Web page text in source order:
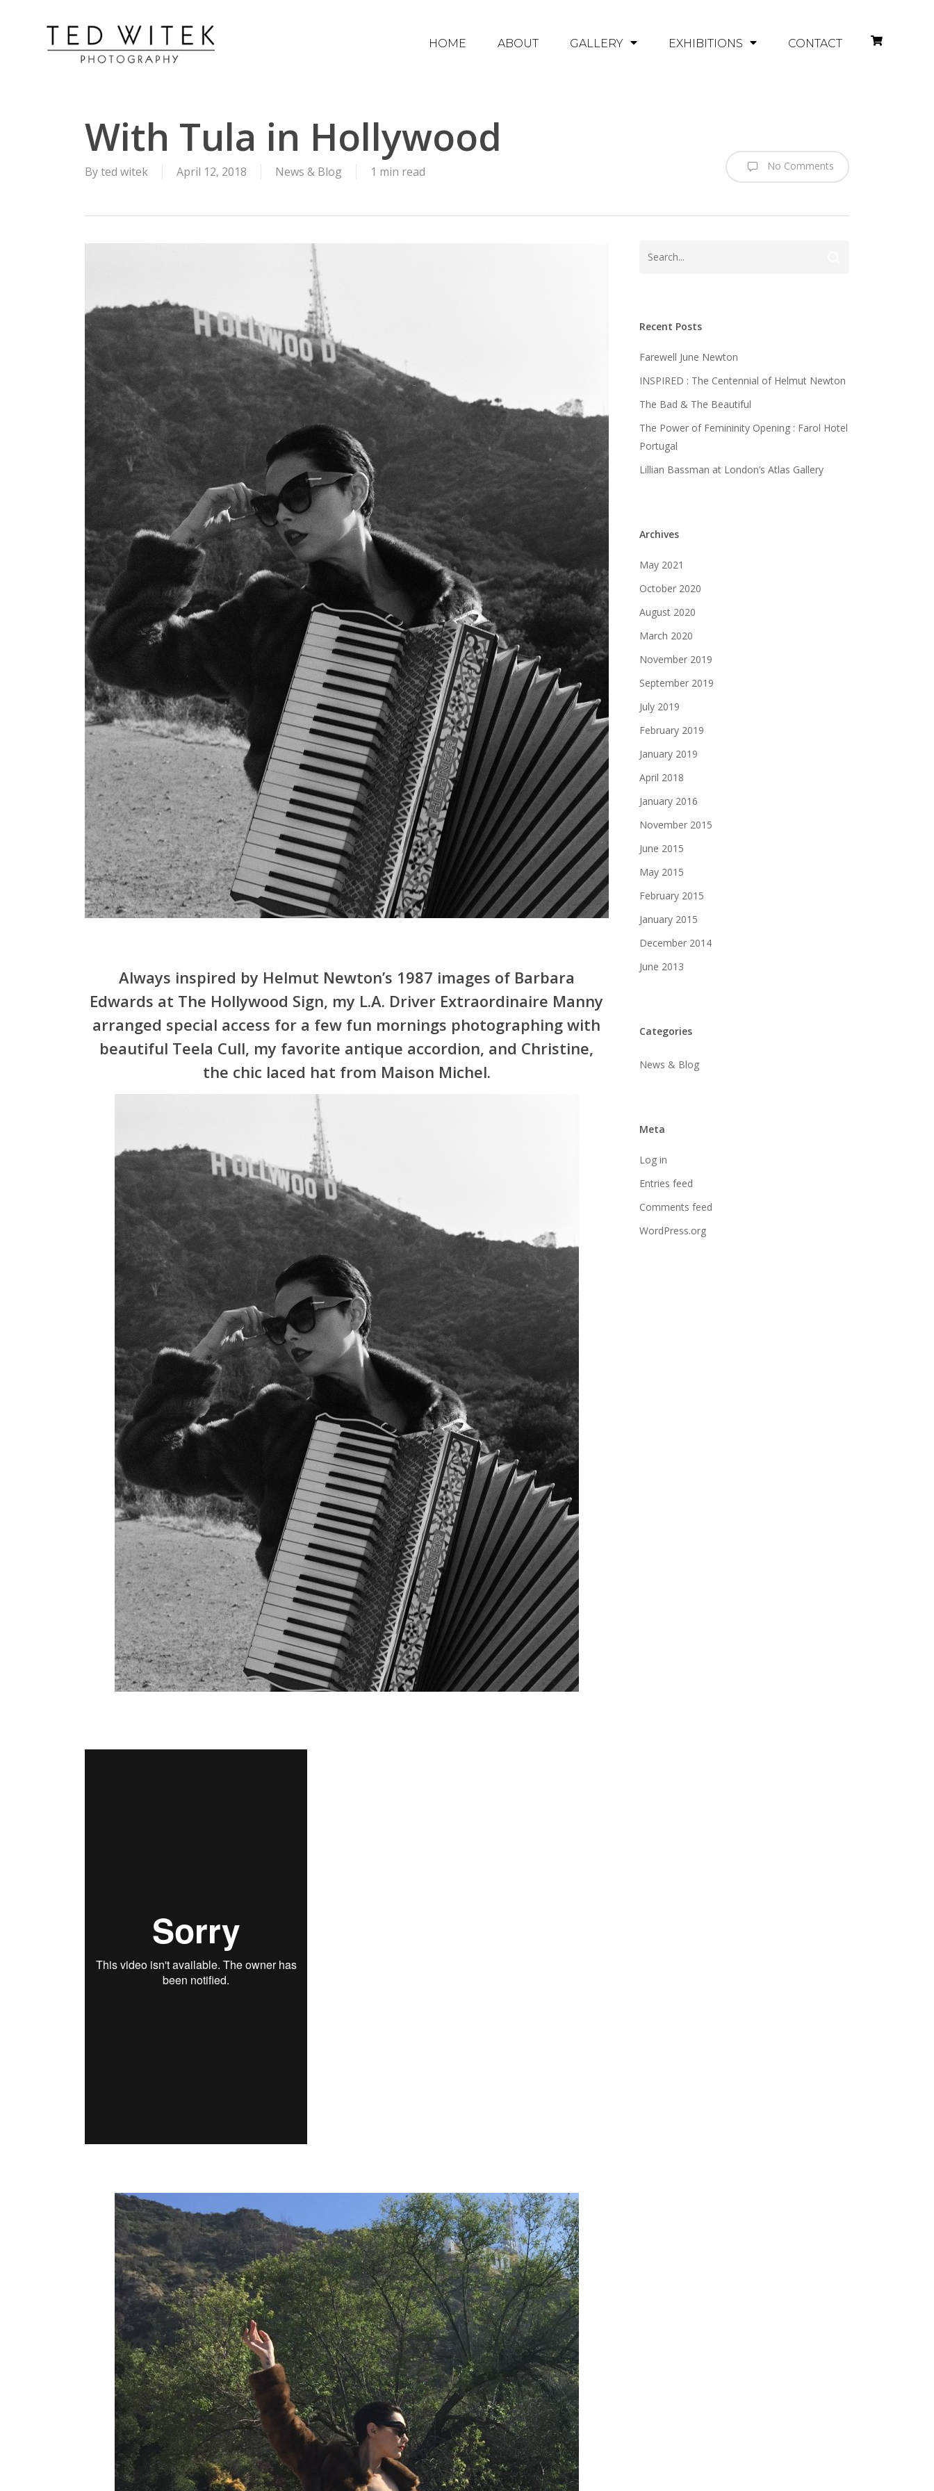
HOME ABOUT GALLERY EXHIBITIONS CONTACT
With Tula in Hollywood
Byted witek April 12, 2018 News & Blog 1 min read No Comments
Always inspired by Helmut Newton’s 1987 images of Barbara
Edwards at The Hollywood Sign, my L.A. Driver Extraordinaire Manny
arranged special access for a few fun mornings photographing with
beautiful Teela Cull, my favorite antique accordion, and Christine,
the chic laced hat from Maison Michel.
Recent Posts
Farewell June Newton
INSPIRED : The Centennial of Helmut Newton
The Bad & The Beautiful
The Power of Femininity Opening : Farol Hotel
Portugal
Lillian Bassman at London’s Atlas Gallery
Archives
May 2021
October 2020
August 2020
March 2020
November 2019
September 2019
July 2019
February 2019
January 2019
April 2018
January 2016
November 2015
June 2015
May 2015
February 2015
January 2015
December 2014
June 2013
Categories
News & Blog
Meta
Log in
Entries feed
Comments feed
WordPress.org